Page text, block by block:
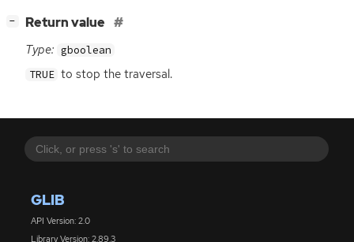
GLIB
API Version: 2.0
Library Version: 2.89.3
− Return value
Type: gboolean
TRUE to stop the traversal.